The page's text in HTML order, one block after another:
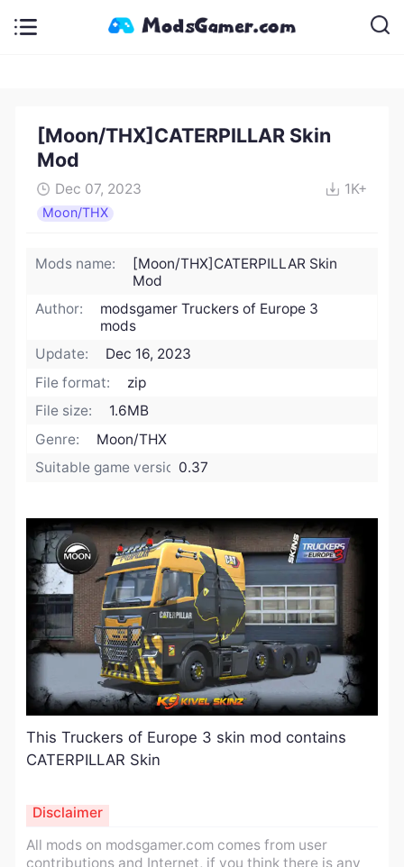
[Moon/THX]CATERPILLAR Skin
Mod
Dec 07, 2023 1K+
Moon/THX
Mods name:
[Moon/THX]CATERPILLAR Skin
Mod
Author:
modsgamer Truckers of Europe 3
mods
Update:
Dec 16, 2023
File format:
zip
File size:
1.6MB
Genre:
Moon/THX
Suitable game version:0.37
This Truckers of Europe 3 skin mod contains
CATERPILLAR Skin
All mods on modsgamer.com comes from user
contributions and Internet, if you think there is any
Disclaimer